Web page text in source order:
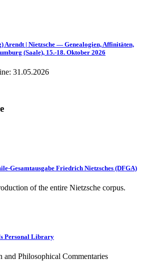
Arendt | Nietzsche — Genealogien, Affinitäten,
(Saale), 15.-18. Oktober 2026
31.05.2026
Gesamtausgabe Friedrich Nietzsches (DFGA)
of the entire Nietzsche corpus.
Personal Library
Philosophical Commentaries